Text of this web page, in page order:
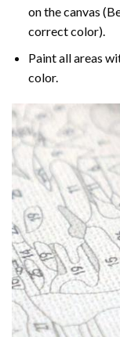
on the canvas
correct color).
Paint all areas
color.